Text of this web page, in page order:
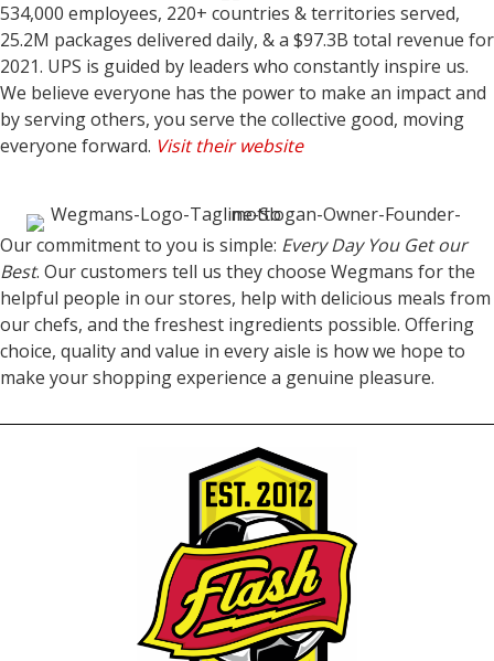
534,000 employees, 220+ countries & territories served,
25.2M packages delivered daily, & a $97.3B total revenue for
2021. UPS is guided by leaders who constantly inspire us.
We believe everyone has the power to make an impact and
by serving others, you serve the collective good, moving
everyone forward. Visit their website
Our commitment to you is simple: Every Day You Get our
Best. Our customers tell us they choose Wegmans for the
helpful people in our stores, help with delicious meals from
our chefs, and the freshest ingredients possible. Offering
choice, quality and value in every aisle is how we hope to
make your shopping experience a genuine pleasure.